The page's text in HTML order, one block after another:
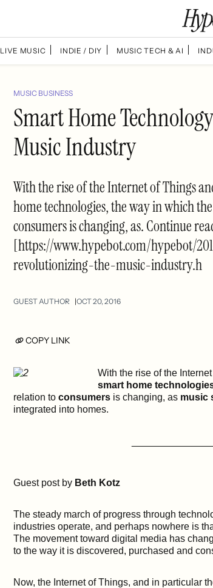
LIVE MUSIC INDIE / DIY MUSIC TECH & AI
MUSIC BUSINESS
Smart Home
Music Industry
With the rise of the Internet of Things
home technologies, the way in which
consumers is changing, as. Continue
[https://www.hypebot.com/hypebot/
revolutionizing-the-music-industry.h
GUEST AUTHOR OCT 20, 2016
COPY LINK
With the rise of the
smart home
relation to consumers is changing, as music
integrated into homes.
Guest post by Beth Kotz
The steady march of progress through
industries operate, and perhaps nowhere is
The movement toward digital media has
to the way it is discovered, purchased and
Now, the Internet of Things, and in particular